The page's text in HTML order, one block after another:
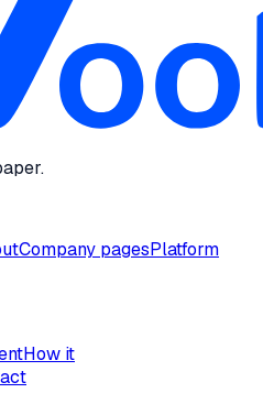
Company pagesPlatform
How it